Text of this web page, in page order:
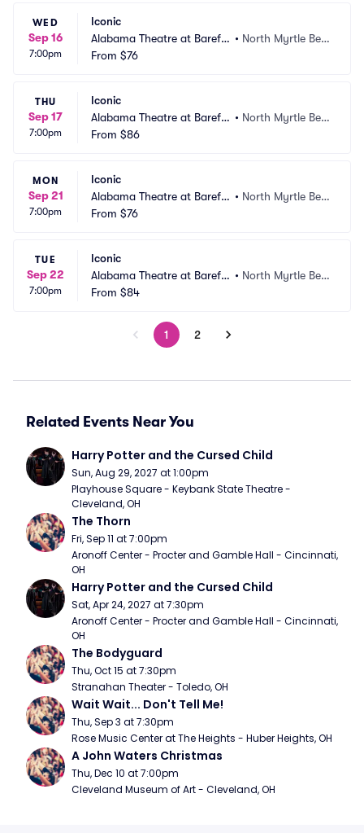
WED
Sep 16
7:00pm
Iconic
Alabama Theatre at Barefo
ot Landing
• North Myrtle Bea
From $76
THU
Sep 17
7:00pm
Iconic
Alabama Theatre at Barefo
ot Landing
• North Myrtle Bea
From $86
MON
Sep 21
7:00pm
Iconic
Alabama Theatre at Barefo
ot Landing
• North Myrtle Bea
From $76
TUE
Sep 22
7:00pm
Iconic
Alabama Theatre at Barefo
ot Landing
• North Myrtle Bea
From $84
1 2
Related Events Near You
Harry Potter and the Cursed Child
Sun, Aug 29, 2027 at 1:00pm
Playhouse Square - Keybank State Theatre -
Cleveland, OH
The Thorn
Fri, Sep 11 at 7:00pm
Aronoff Center - Procter and Gamble Hall - Cincinnati,
OH
Harry Potter and the Cursed Child
Sat, Apr 24, 2027 at 7:30pm
Aronoff Center - Procter and Gamble Hall - Cincinnati,
OH
The Bodyguard
Thu, Oct 15 at 7:30pm
Stranahan Theater - Toledo, OH
Wait Wait... Don't Tell Me!
Thu, Sep 3 at 7:30pm
Rose Music Center at The Heights - Huber Heights, OH
A John Waters Christmas
Thu, Dec 10 at 7:00pm
Cleveland Museum of Art - Cleveland, OH